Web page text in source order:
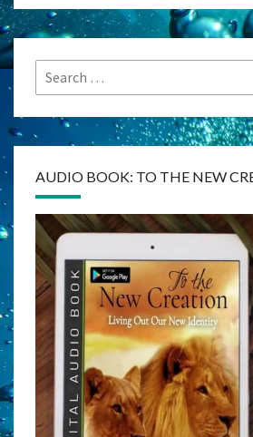
Search
for:
AUDIO BOOK: TO THE NEW